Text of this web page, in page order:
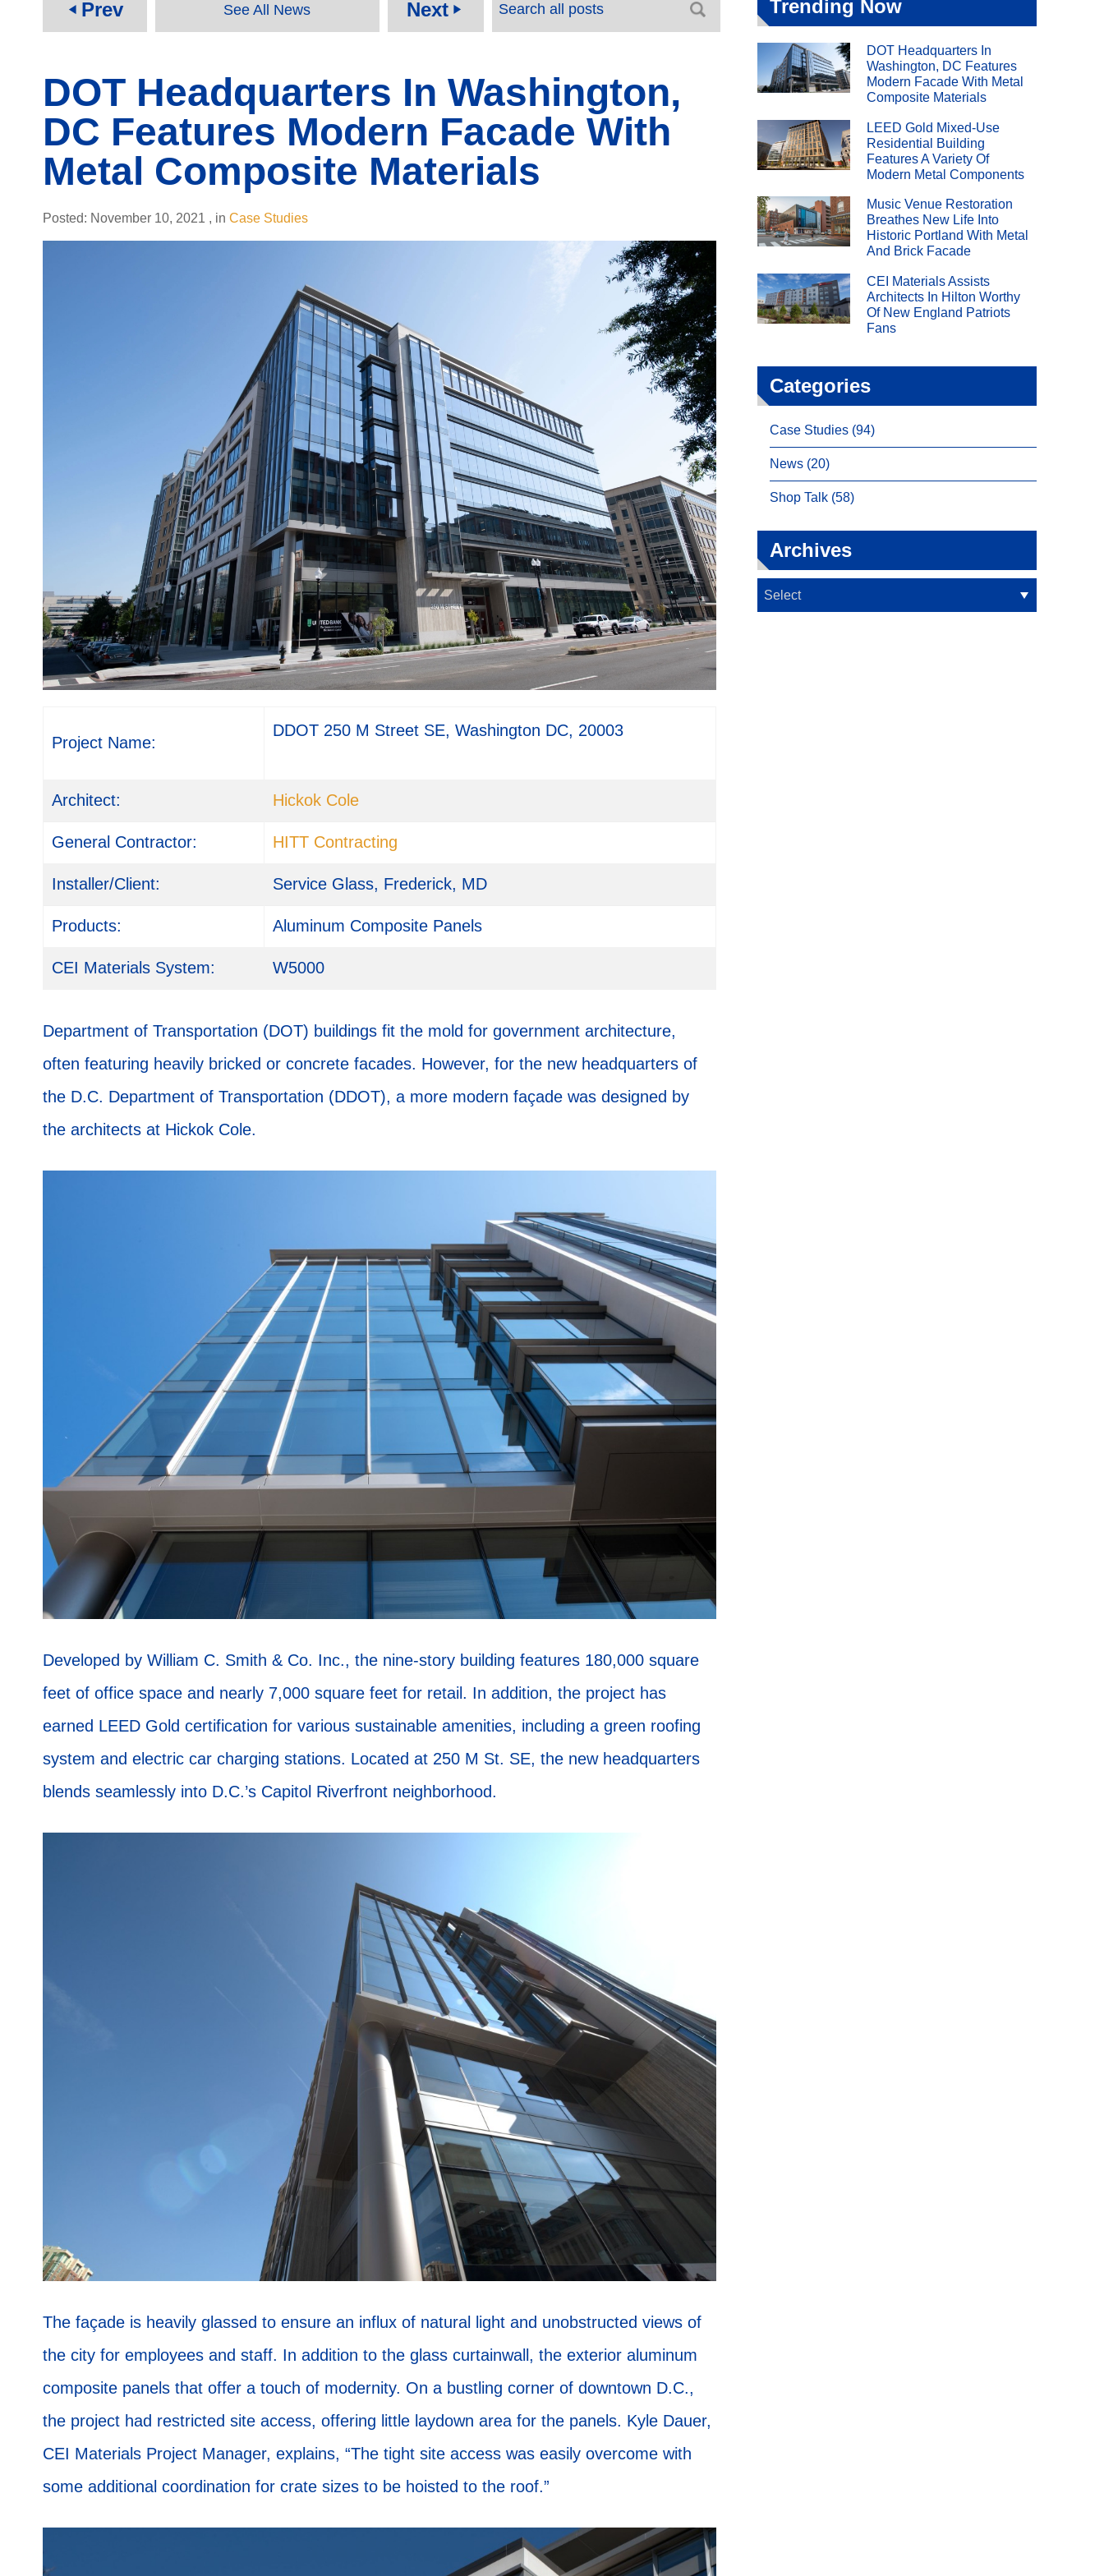
play_arrow Prev See All News Next play_arrow
DOT Headquarters In Washington,
DC Features Modern Facade With
Metal Composite Materials
Posted: November 10, 2021 , in Case Studies
Project Name:
DDOT 250 M Street SE, Washington DC, 20003
Architect: Hickok Cole
General Contractor: HITT Contracting
Installer/Client: Service Glass, Frederick, MD
Products: Aluminum Composite Panels
CEI Materials System: W5000
Department of Transportation (DOT) buildings fit the mold for government architecture,
often featuring heavily bricked or concrete facades. However, for the new headquarters of
the D.C. Department of Transportation (DDOT), a more modern façade was designed by
the architects at Hickok Cole.
Developed by William C. Smith & Co. Inc., the nine-story building features 180,000 square
feet of office space and nearly 7,000 square feet for retail. In addition, the project has
earned LEED Gold certification for various sustainable amenities, including a green roofing
system and electric car charging stations. Located at 250 M St. SE, the new headquarters
blends seamlessly into D.C.’s Capitol Riverfront neighborhood.
The façade is heavily glassed to ensure an influx of natural light and unobstructed views of
the city for employees and staff. In addition to the glass curtainwall, the exterior aluminum
composite panels that offer a touch of modernity. On a bustling corner of downtown D.C.,
the project had restricted site access, offering little laydown area for the panels. Kyle Dauer,
CEI Materials Project Manager, explains, “The tight site access was easily overcome with
some additional coordination for crate sizes to be hoisted to the roof.”
Trending Now
DOT Headquarters In
Washington, DC Features
Modern Facade With Metal
Composite Materials
LEED Gold Mixed-Use
Residential Building
Features A Variety Of
Modern Metal Components
Music Venue Restoration
Breathes New Life Into
Historic Portland With Metal
And Brick Facade
CEI Materials Assists
Architects In Hilton Worthy
Of New England Patriots
Fans
Categories
Case Studies (94)
News (20)
Shop Talk (58)
Archives